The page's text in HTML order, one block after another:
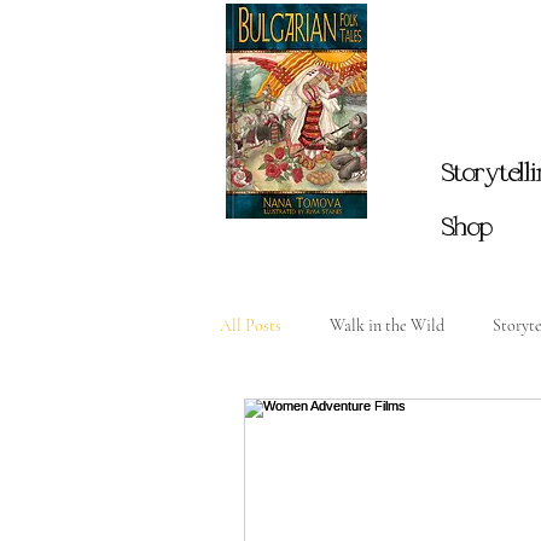
Shop
All Posts Walk in the Wild